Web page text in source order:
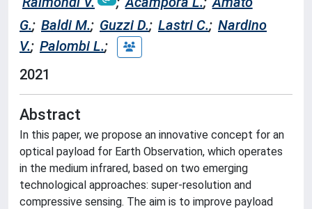
G.; Baldi M.; Guzzi D.; Lastri C.; Nardino
V.; Palombi L.;
2021
Abstract
In this paper, we propose an innovative concept for an
optical payload for Earth Observation, which operates
in the medium infrared, based on two emerging
technological approaches: super-resolution and
compressive sensing. The aim is to improve payload